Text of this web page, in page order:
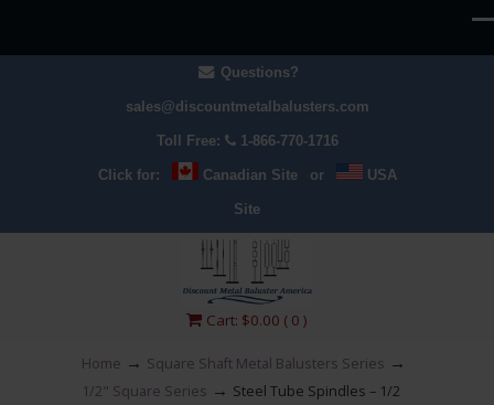
Questions?
sales@discountmetalbalusters.com
Toll Free: 1-866-770-1716
Click for: Canadian Siteor USA
Site
Cart: $0.00 ( 0 )
Home → Square Shaft Metal Balusters Series →
1/2" Square Series → Steel Tube Spindles – 1/2